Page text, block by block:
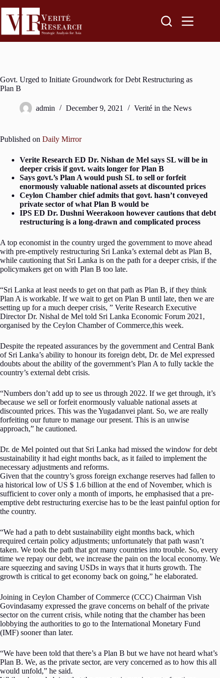
Govt. Urged to Initiate Groundwork for Debt Restructuring as
Plan B
admin December 9, 2021 Verité in the News
Published on Daily Mirror
Verite Research ED Dr. Nishan de Mel says SL will be in
deeper crisis if govt. waits longer for Plan B
Says govt.’s Plan A would push SL to sell or forfeit
enormously valuable national assets at discounted prices
Ceylon Chamber chief admits that govt. hasn’t conveyed
private sector of what Plan B would be
IPS ED Dr. Dushni Weerakoon however cautions that debt
restructuring is a long-drawn and complicated process
A top economist in the country urged the government to move ahead
with pre-emptively restructuring Sri Lanka’s external debt as Plan B,
while cautioning that Sri Lanka is on the path for a deeper crisis, if the
policymakers get on with Plan B too late.
“Sri Lanka at least needs to get on that path as Plan B, if they think
Plan A is workable. If we wait to get on Plan B until late, then we are
setting up for a much deeper crisis, ” Verite Research Executive
Director Dr. Nishal de Mel told Sri Lanka Economic Forum 2021,
organised by the Ceylon Chamber of Commerce,this week.
Despite the repeated assurances by the government and Central Bank
of Sri Lanka’s ability to honour its foreign debt, Dr. de Mel expressed
doubts about the ability of the government’s Plan A to fully tackle the
country’s external debt crisis.
“Numbers don’t add up to see us through 2022. If we get through, it’s
because we sell or forfeit enormously valuable national assets at
discounted prices. This was the Yugadanvei plant. So, we are really
forfeiting our future to manage our present. This is an unwise
approach,” he cautioned.
Dr. de Mel pointed out that Sri Lanka had missed the window for debt
sustainability it had eight months back, as it failed to implement the
necessary adjustments and reforms.
Given that the country’s gross foreign exchange reserves had fallen to
a historical low of US $ 1.6 billion at the end of November, which is
sufficient to cover only a month of imports, he emphasised that a pre-
emptive debt restructuring exercise has to be the least painful option for
the country.
“We had a path to debt sustainability eight months back, which
required certain policy adjustments; unfortunately that path wasn’t
taken. We took the path that got many countries into trouble. So, every
time we repay our debt, we increase the pain on the local economy. We
are squeezing and saving USDs in ways that it hurts growth. The
growth is critical to get economy back on going,” he elaborated.
Joining in Ceylon Chamber of Commerce (CCC) Chairman Vish
Govindasamy expressed the grave concerns on behalf of the private
sector on the current crisis, while noting that the chamber has been
lobbying the authorities to go to the International Monetary Fund
(IMF) sooner than later.
“We have been told that there’s a Plan B but we have not heard what’s
Plan B. We, as the private sector, are very concerned as to how this all
would unfold,” he said.